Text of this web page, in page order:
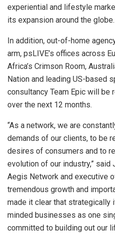
experiential and lifestyle
its expansion around the globe.
In addition, out-of-home
arm, psLIVE’s offices across
Africa’s Crimson Room,
Nation and leading US-based
consultancy Team Epic will be
over the next 12 months.
“As a network, we are
demands of our clients, to be
desires of consumers and to
evolution of our industry,” said
Aegis Network and executive
tremendous growth and
made it clear that strategically
minded businesses as one
committed to building out our